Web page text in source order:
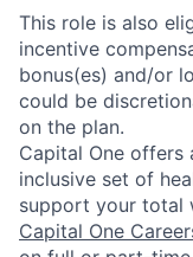
This role is also
incentive
bonus(es) and/or
could be
on the plan.
Capital One offers
inclusive set of
support your total
Capital One